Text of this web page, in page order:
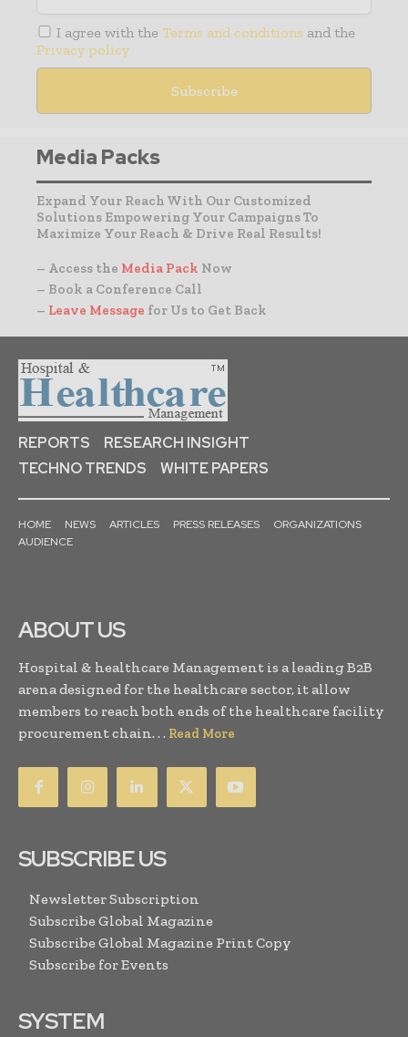
I agree with the Terms and conditions and the
Privacy policy
Media Packs
Expand Your Reach With Our Customized
Solutions Empowering Your Campaigns To
Maximize Your Reach & Drive Real Results!
– Access the Media Pack Now
– Book a Conference Call
– Leave Message for Us to Get Back
REPORTS
RESEARCH INSIGHT
TECHNO TRENDS
WHITE PAPERS
HOME NEWS ARTICLES PRESS RELEASES
ORGANIZATIONS
AUDIENCE
ABOUT US
Hospital & healthcare Management is a leading B2B
arena designed for the healthcare sector, it allow
members to reach both ends of the healthcare facility
procurement chain. . . Read More
SUBSCRIBE US
Newsletter Subscription
Subscribe Global Magazine
Subscribe Global Magazine Print Copy
Subscribe for Events
SYSTEM